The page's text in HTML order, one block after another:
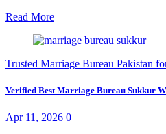
Read More
Trusted Marriage Bureau Pakistan
Verified Best Marriage Bureau Sukkur
Apr 11, 2026 0